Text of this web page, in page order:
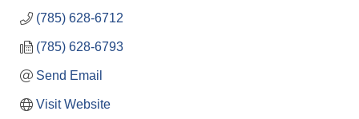
(785) 628-6712
(785) 628-6793
Send Email
Visit Website